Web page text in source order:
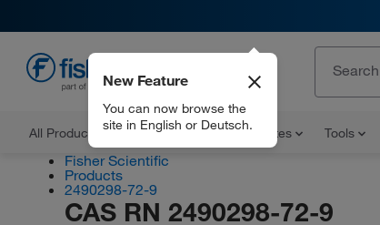
All Products Documents and Certificates Tools
New Feature
You can now browse the
site in English or Deutsch.
Fisher Scientific
Products
2490298-72-9
CAS RN 2490298-72-9